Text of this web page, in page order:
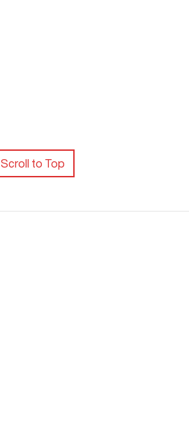
Scroll to Top